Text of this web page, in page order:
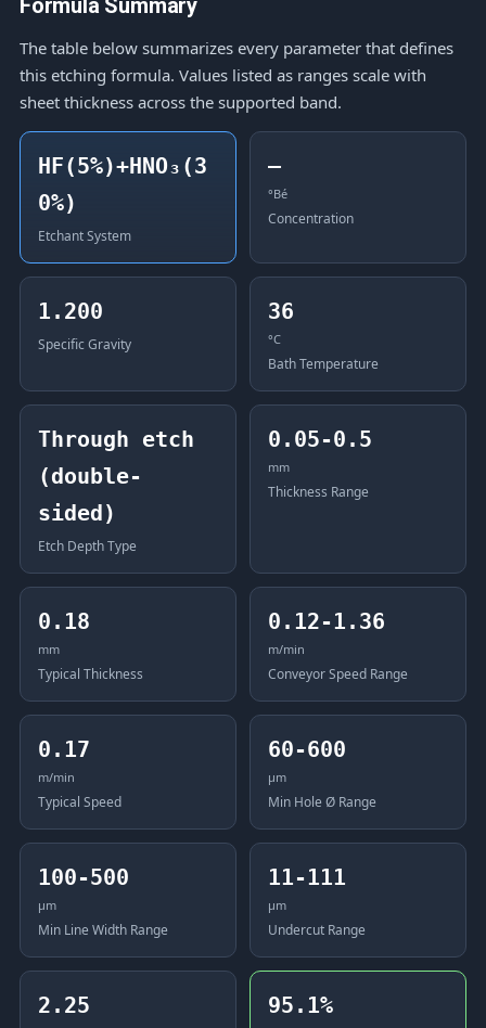
Formula Summary
The table below summarizes every parameter that defines
this etching formula. Values listed as ranges scale with
sheet thickness across the supported band.
HF(5%)+HNO₃(3
0%)
Etchant System
—
°Bé
Concentration
1.200
Specific Gravity
36
°C
Bath Temperature
Through etch
(double-
sided)
Etch Depth Type
0.05-0.5
mm
Thickness Range
0.18
mm
Typical Thickness
0.12-1.36
m/min
Conveyor Speed Range
0.17
m/min
Typical Speed
60-600
μm
Min Hole Ø Range
100-500
μm
Min Line Width Range
11-111
μm
Undercut Range
2.25 95.1%